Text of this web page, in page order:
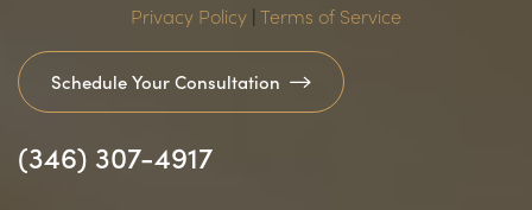
Privacy Policy | Terms of Service
Schedule Your Consultation
(346) 307-4917